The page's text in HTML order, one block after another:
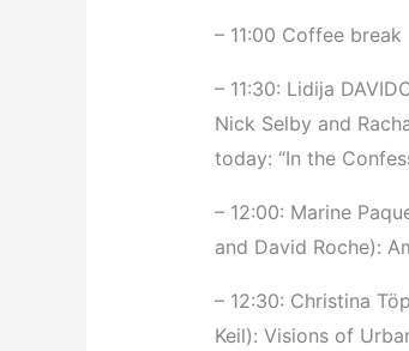
– 11:00 Coffee break
– 11:30: Lidija
Nick Selby and
today: “In the
– 12:00: Marine
and David Roche):
– 12:30: Christina
Keil): Visions of